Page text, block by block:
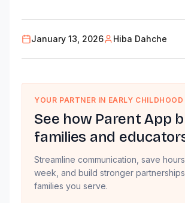
January 13, 2026 Hiba Dahche
YOUR PARTNER IN EARLY
See how Parent App
families and
Streamline communication, save
week, and build stronger
families you serve.